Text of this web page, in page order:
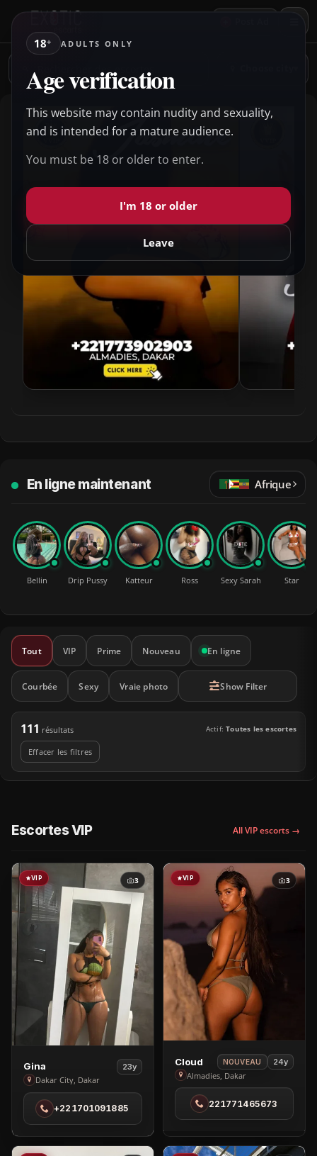
18+ ADULTS ONLY
Age verification
This website may contain nudity and sexuality,
and is intended for a mature audience.
You must be 18 or older to enter.
I'm 18 or older
Leave
Rechercher
escortes
En ligne maintenant Afrique
Bellin Drip Pussy Katteur Ross Sexy Sarah Star
Tout VIP Prime Nouveau En ligne
Courbée Sexy Vraie photo Show Filter
111 résultats Actif:Toutes les escortes
Effacer les filtres
Escortes VIP All VIP escorts →
VIP 3
View
Gina
in
Dakar
City
Gina 23y
Dakar City, Dakar
+221701091885
VIP 3
View
Cloud
in
Almadies
Cloud NOUVEAU 24y
Almadies, Dakar
221771465673